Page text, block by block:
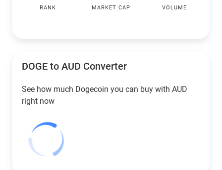
RANK MARKET CAP VOLUME
DOGE to AUD Converter
See how much Dogecoin you can buy with AUD
right now